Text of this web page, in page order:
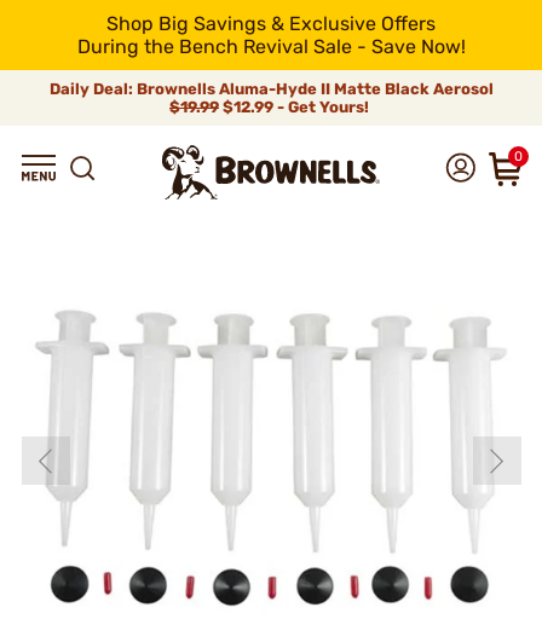
Shop Big Savings & Exclusive Offers
During the Bench Revival Sale - Save Now!
Daily Deal: Brownells Aluma-Hyde II Matte Black Aerosol
$19.99 $12.99 - Get Yours!
0